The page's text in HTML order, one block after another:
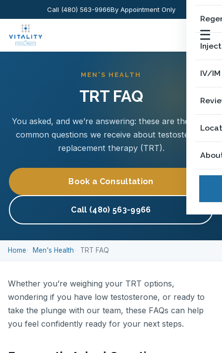
Call (480) 563-9966By Appointment Only
☰
IV/
MEN'S HEALTH
TRT FAQ
You asked, and we’re answering: these are the most
common questions we receive about testosterone
replacement therapy (TRT).
Book a Consultation
Call (480) 563-9966
Home Men's Health TRT FAQ
Whether you’re weighing your TRT options,
wondering if you have low testosterone, or ready to
take the plunge with our team, these FAQs can help
you feel confidently ready for your next steps.